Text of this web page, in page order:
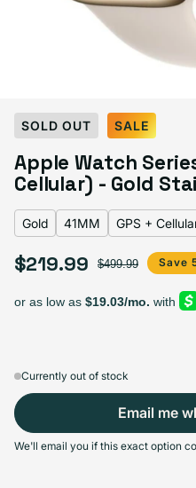
Select Color:Gold
Gold
Variant sold out or unavailable
Graphite
Variant sold out or unavailable
Midnight
Variant sold out or unavailable
Product Red
Variant sold out or unavailable
Silver
Variant sold out or unavailable
Starlight
Variant sold out or unavailable
Select Screen Size
41MM
45MM
Select Connectivity
SOLD OUT SALE
Apple Watch
Cellular) - Gold
Gold 41MM GPS +
Sale price
$219.99
Regular price$499.99 Save
Currently out of stock
Email me
We'll email you if this exact option